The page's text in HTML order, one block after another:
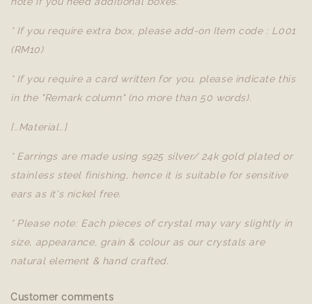
* If you require extra box, please add-on Item code : L001
(RM10)
* If you require a card written for you, please indicate this
in the "Remark column" (no more than 50 words).
[..Material..]
* Earrings are made using s925 silver/ 24k gold plated or
stainless steel finishing, hence it is suitable for sensitive
ears as it's nickel free.
* Please note: Each pieces of crystal may vary slightly in
size, appearance, grain & colour as our crystals are
natural element & hand crafted.
Customer comments